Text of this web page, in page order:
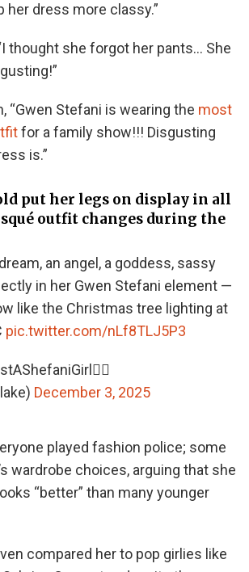
her dress more classy.”
thought she forgot her pants… She
“Gwen Stefani is wearing the most
for a family show!!! Disgusting
is.”
put her legs on display in all
outfit changes during the
an angel, a goddess, sassy
in her Gwen Stefani element —
like the Christmas tree lighting at
pic.twitter.com/nLf8TLJ5P3
December 3, 2025
played fashion police; some
wardrobe choices, arguing that she
“better” than many younger
compared her to pop girlies like